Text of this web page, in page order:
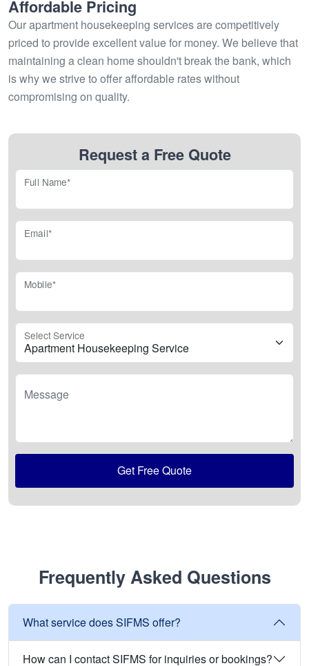
Affordable Pricing
Our apartment housekeeping services are competitively
priced to provide excellent value for money. We believe that
maintaining a clean home shouldn't break the bank, which
is why we strive to offer affordable rates without
compromising on quality.
Request a Free Quote
Full Name*
Email*
Mobile*
Select Service
Message
Get Free Quote
Frequently Asked Questions
What service does SIFMS offer?
How can I contact SIFMS for inquiries or bookings?